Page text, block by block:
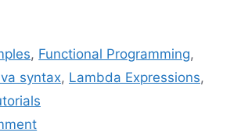
, Functional Programming,
syntax, Lambda Expressions,